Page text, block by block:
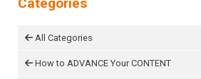
Categories
All Categories
How to ADVANCE Your CONTENT